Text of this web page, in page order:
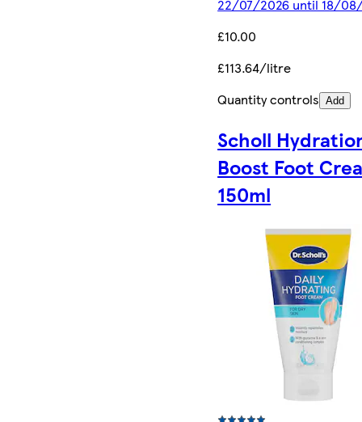
22/07/2026 until 18/
£10.00
£113.64/litre
Quantity controls Add
Scholl
Boost Foot
150ml